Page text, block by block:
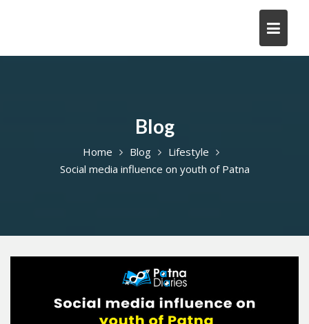
Blog
Home Blog
Lifestyle
Social media influence on youth of Patna